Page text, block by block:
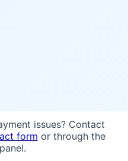
issues? Contact
form or through the